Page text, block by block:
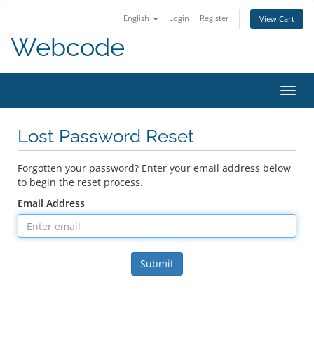
English Login Register View Cart
Webcode
Lost Password Reset
Forgotten your password? Enter your email address below
to begin the reset process.
Email Address
Submit